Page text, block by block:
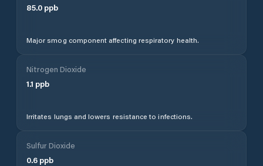
85.0 ppb
Major smog component affecting respiratory health.
Nitrogen Dioxide
1.1 ppb
Irritates lungs and lowers resistance to infections.
Sulfur Dioxide
0.6 ppb